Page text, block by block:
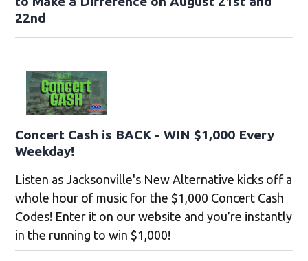
22nd
Concert Cash is BACK - WIN $1,000 Every
Weekday!
Listen as Jacksonville's New Alternative kicks off a
whole hour of music for the $1,000 Concert Cash
Codes! Enter it on our website and you’re instantly
in the running to win $1,000!